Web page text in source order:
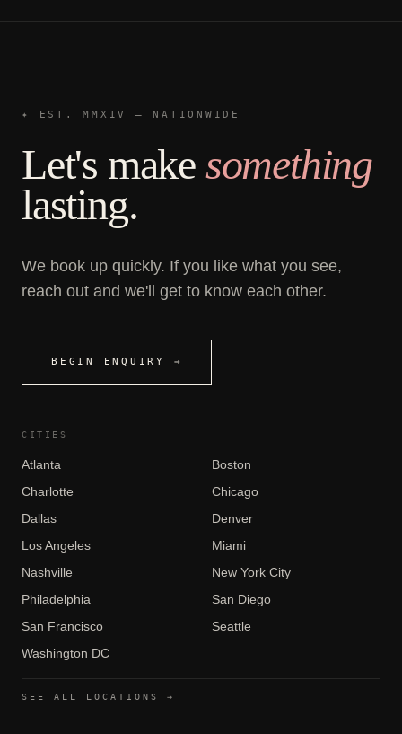
✦ EST. MMXIV — NATIONWIDE
Let's make something
lasting.
We book up quickly. If you like what you see,
reach out and we'll get to know each other.
BEGIN ENQUIRY →
CITIES
Atlanta
Boston
Charlotte
Chicago
Dallas
Denver
Los Angeles
Miami
Nashville
New York City
Philadelphia
San Diego
San Francisco
Seattle
Washington DC
SEE ALL LOCATIONS →